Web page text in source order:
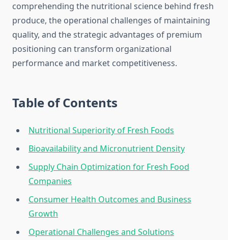
comprehending the nutritional science behind fresh
produce, the operational challenges of maintaining
quality, and the strategic advantages of premium
positioning can transform organizational
performance and market competitiveness.
Table of Contents
Nutritional Superiority of Fresh Foods
Bioavailability and Micronutrient Density
Supply Chain Optimization for Fresh Food
Companies
Consumer Health Outcomes and Business
Growth
Operational Challenges and Solutions